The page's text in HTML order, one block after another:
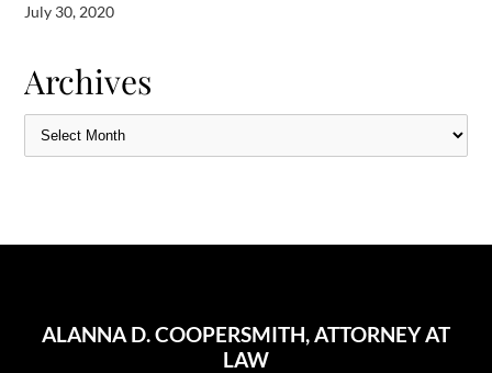
July 30, 2020
Archives
ALANNA D. COOPERSMITH, ATTORNEY AT
LAW